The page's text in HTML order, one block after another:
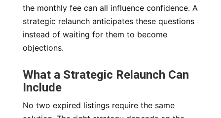
the monthly fee can all influence confidence. A
strategic relaunch anticipates these questions
instead of waiting for them to become
objections.
What a Strategic Relaunch Can
Include
No two expired listings require the same